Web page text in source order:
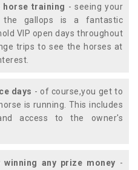
horse training - seeing your
gallops is a fantastic
VIP open days throughout
trips to see the horses at
days - of course,you get to
is running. This includes
access to the owner's
any prize money -